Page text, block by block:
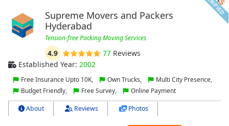
Supreme Movers and Packers
Hyderabad
Tension-free Packing Moving Services
4.9 77Reviews
Established Year: 2002
Free Insurance Upto 10K, Own Trucks,
Multi City Presence,
Budget Friendly,
Free Survey, Online Payment
About Reviews Photos